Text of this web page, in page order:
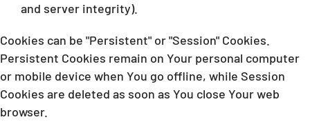
and server integrity).
Cookies can be "Persistent" or "Session" Cookies.
Persistent Cookies remain on Your personal computer
or mobile device when You go offline, while Session
Cookies are deleted as soon as You close Your web
browser.